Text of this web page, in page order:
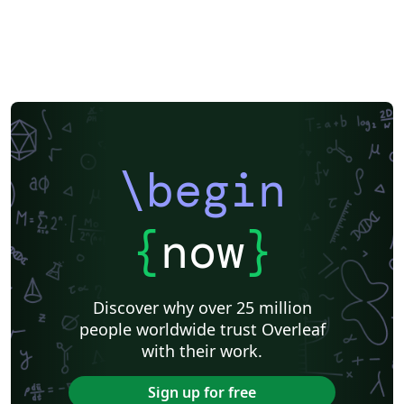
\begin
{now}
Discover why over 25 million
people worldwide trust Overleaf
with their work.
Sign up for free